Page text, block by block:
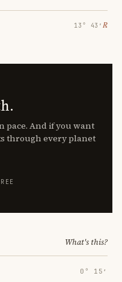
13° 43′ ℞
pace. And if you want
through every planet
What's this?
0° 15′